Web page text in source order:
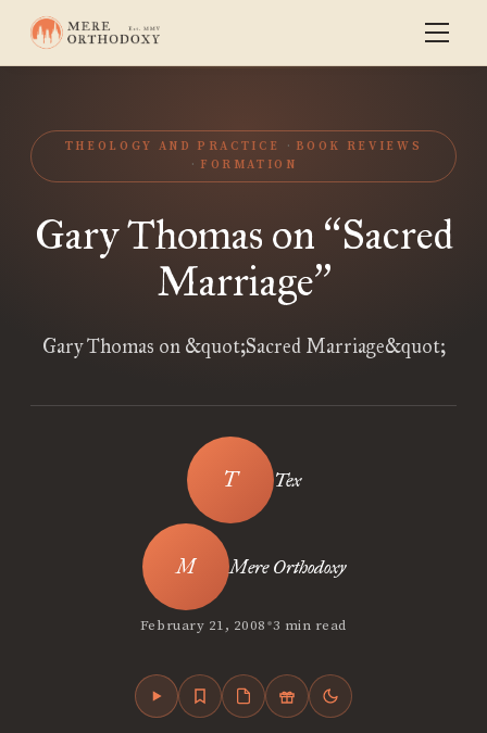
THEOLOGY AND PRACTICE
BOOK REVIEWS
FORMATION
Gary Thomas on “Sacred
Marriage”
Gary Thomas on &quot;Sacred Marriage&quot;
Tex
Mere Orthodoxy
February 21, 2008•3 min read